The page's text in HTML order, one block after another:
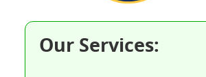
Our Services: